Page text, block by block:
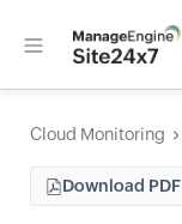
Cloud Monitoring
Download PDF